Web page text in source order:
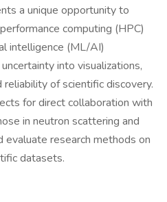
a unique opportunity to
computing (HPC)
intelligence (ML/AI)
into visualizations,
reliability of scientific discovery.
for direct collaboration with
in neutron scattering and
research methods on
datasets.